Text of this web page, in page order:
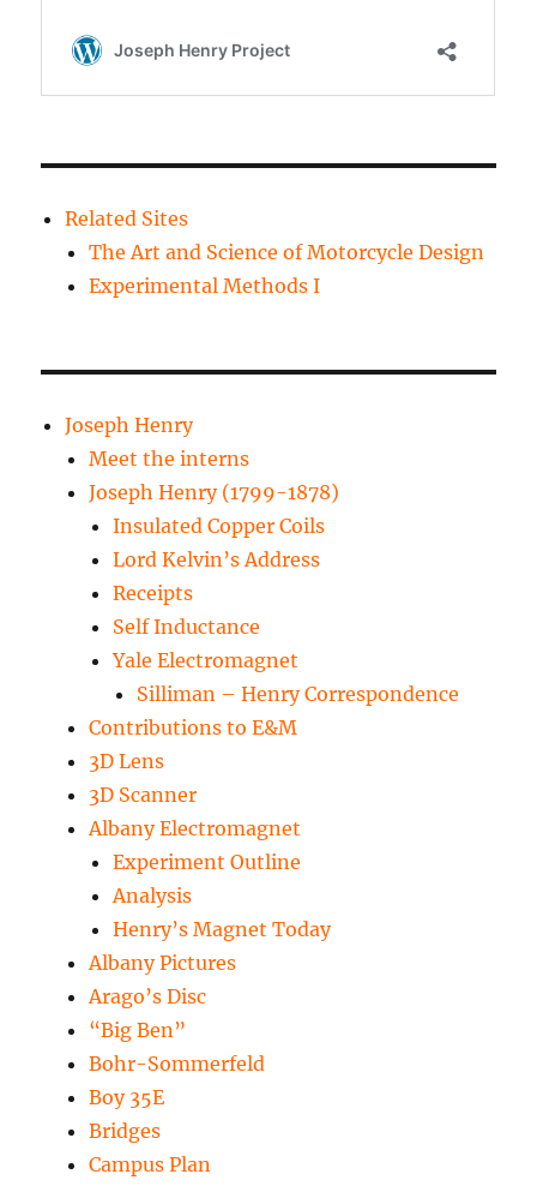
Related Sites
The Art and Science of Motorcycle Design
Experimental Methods I
Joseph Henry
Meet the interns
Joseph Henry (1799-1878)
Insulated Copper Coils
Lord Kelvin’s Address
Receipts
Self Inductance
Yale Electromagnet
Silliman – Henry Correspondence
Contributions to E&M
3D Lens
3D Scanner
Albany Electromagnet
Experiment Outline
Analysis
Henry’s Magnet Today
Albany Pictures
Arago’s Disc
“Big Ben”
Bohr-Sommerfeld
Boy 35E
Bridges
Campus Plan